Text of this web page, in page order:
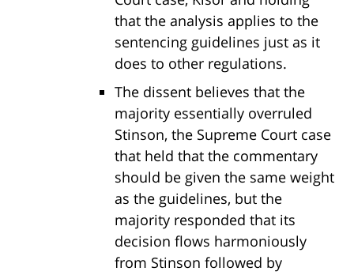
that the analysis applies to the
sentencing guidelines just as it
does to other regulations.
The dissent believes that the
majority essentially overruled
Stinson, the Supreme Court case
that held that the commentary
should be given the same weight
as the guidelines, but the
majority responded that its
decision flows harmoniously
from Stinson followed by